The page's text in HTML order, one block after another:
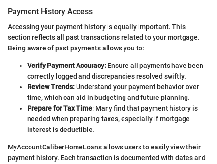
Payment History Access
Accessing your payment history is equally important. This
section reflects all past transactions related to your mortgage.
Being aware of past payments allows you to:
Verify Payment Accuracy: Ensure all payments have been
correctly logged and discrepancies resolved swiftly.
Review Trends:Understand your payment behavior over
time, which can aid in budgeting and future planning.
Prepare for Tax Time: Many find that payment history is
needed when preparing taxes, especially if mortgage
interest is deductible.
MyAccountCaliberHomeLoans allows users to easily view their
payment history. Each transaction is documented with dates and